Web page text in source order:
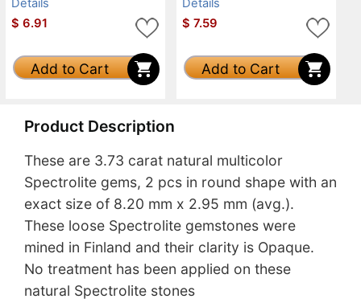
Details
$ 6.91
Add to Cart
Details
$ 7.59
Add to Cart
Product Description
These are 3.73 carat natural multicolor
Spectrolite gems, 2 pcs in round shape with an
exact size of 8.20 mm x 2.95 mm (avg.).
These loose Spectrolite gemstones were
mined in Finland and their clarity is Opaque.
No treatment has been applied on these
natural Spectrolite stones